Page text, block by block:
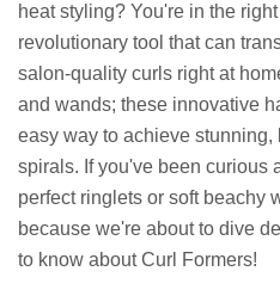
heat styling? You're in the
revolutionary tool that can
salon-quality curls right at
and wands; these innovative
easy way to achieve
spirals. If you've been curious
perfect ringlets or soft beachy
because we're about to dive
to know about Curl Formers!